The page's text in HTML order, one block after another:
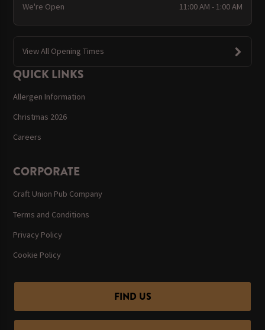
We're Open 11:00 AM - 1:00 AM
View All Opening Times
QUICK LINKS
Allergen Information
Christmas 2026
Careers
CORPORATE
Craft Union Pub Company
Terms and Conditions
Privacy Policy
Cookie Policy
FIND US